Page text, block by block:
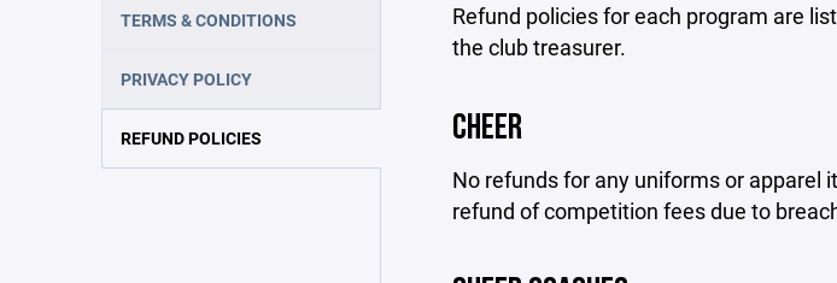
TERMS & CONDITIONS
PRIVACY POLICY
REFUND POLICIES
Refund policies for each program are
the club treasurer.
CHEER
No refunds for any uniforms or apparel
refund of competition fees due to